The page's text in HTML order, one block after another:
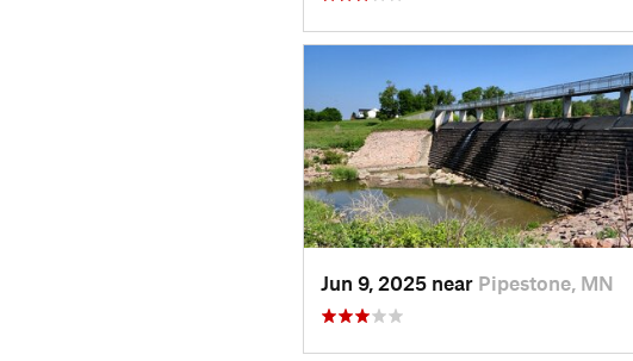
Jun 9, 2025 near Pipestone, MN